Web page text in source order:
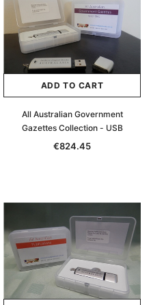
ADD TO CART
All Australian Government
Gazettes Collection - USB
€824.45